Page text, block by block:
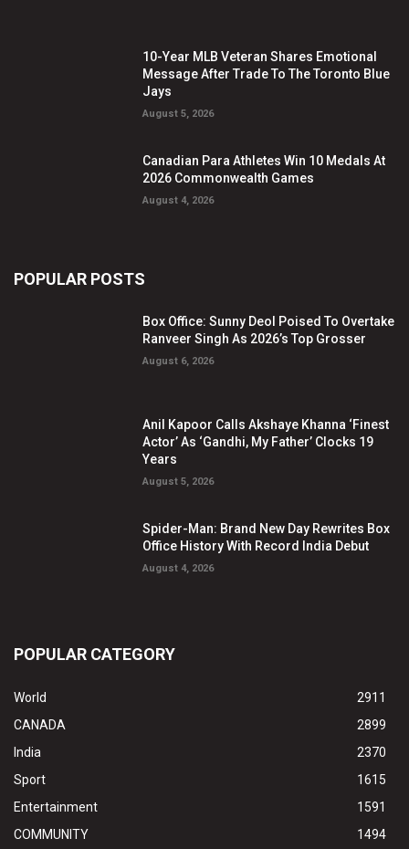
10-Year MLB Veteran Shares Emotional
Message After Trade To The Toronto Blue
Jays
August 5, 2026
Canadian Para Athletes Win 10 Medals At
2026 Commonwealth Games
August 4, 2026
POPULAR POSTS
Box Office: Sunny Deol Poised To Overtake
Ranveer Singh As 2026’s Top Grosser
August 6, 2026
Anil Kapoor Calls Akshaye Khanna ‘Finest
Actor’ As ‘Gandhi, My Father’ Clocks 19
Years
August 5, 2026
Spider-Man: Brand New Day Rewrites Box
Office History With Record India Debut
August 4, 2026
POPULAR CATEGORY
World
2911
CANADA
2899
India
2370
Sport
1615
Entertainment
1591
COMMUNITY
1494